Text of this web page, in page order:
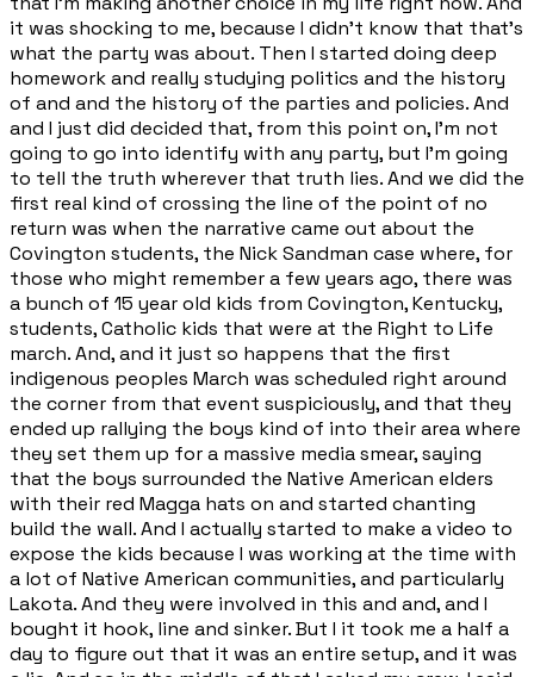
it was shocking to me, because I didn't know that that's
what the party was about. Then I started doing deep
homework and really studying politics and the history
of and and the history of the parties and policies. And
and I just did decided that, from this point on, I'm not
going to go into identify with any party, but I'm going
to tell the truth wherever that truth lies. And we did the
first real kind of crossing the line of the point of no
return was when the narrative came out about the
Covington students, the Nick Sandman case where, for
those who might remember a few years ago, there was
a bunch of 15 year old kids from Covington, Kentucky,
students, Catholic kids that were at the Right to Life
march. And, and it just so happens that the first
indigenous peoples March was scheduled right around
the corner from that event suspiciously, and that they
ended up rallying the boys kind of into their area where
they set them up for a massive media smear, saying
that the boys surrounded the Native American elders
with their red Magga hats on and started chanting
build the wall. And I actually started to make a video to
expose the kids because I was working at the time with
a lot of Native American communities, and particularly
Lakota. And they were involved in this and and, and I
bought it hook, line and sinker. But I it took me a half a
day to figure out that it was an entire setup, and it was